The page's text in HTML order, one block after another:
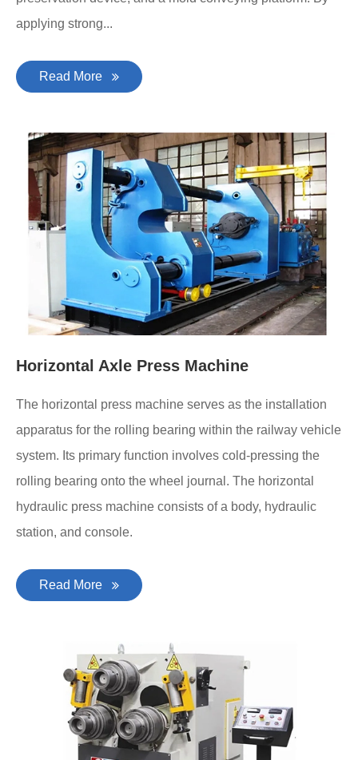
applying strong...
Read More
Horizontal Axle Press Machine
The horizontal press machine serves as the installation
apparatus for the rolling bearing within the railway vehicle
system. Its primary function involves cold-pressing the
rolling bearing onto the wheel journal. The horizontal
hydraulic press machine consists of a body, hydraulic
station, and console.
Read More